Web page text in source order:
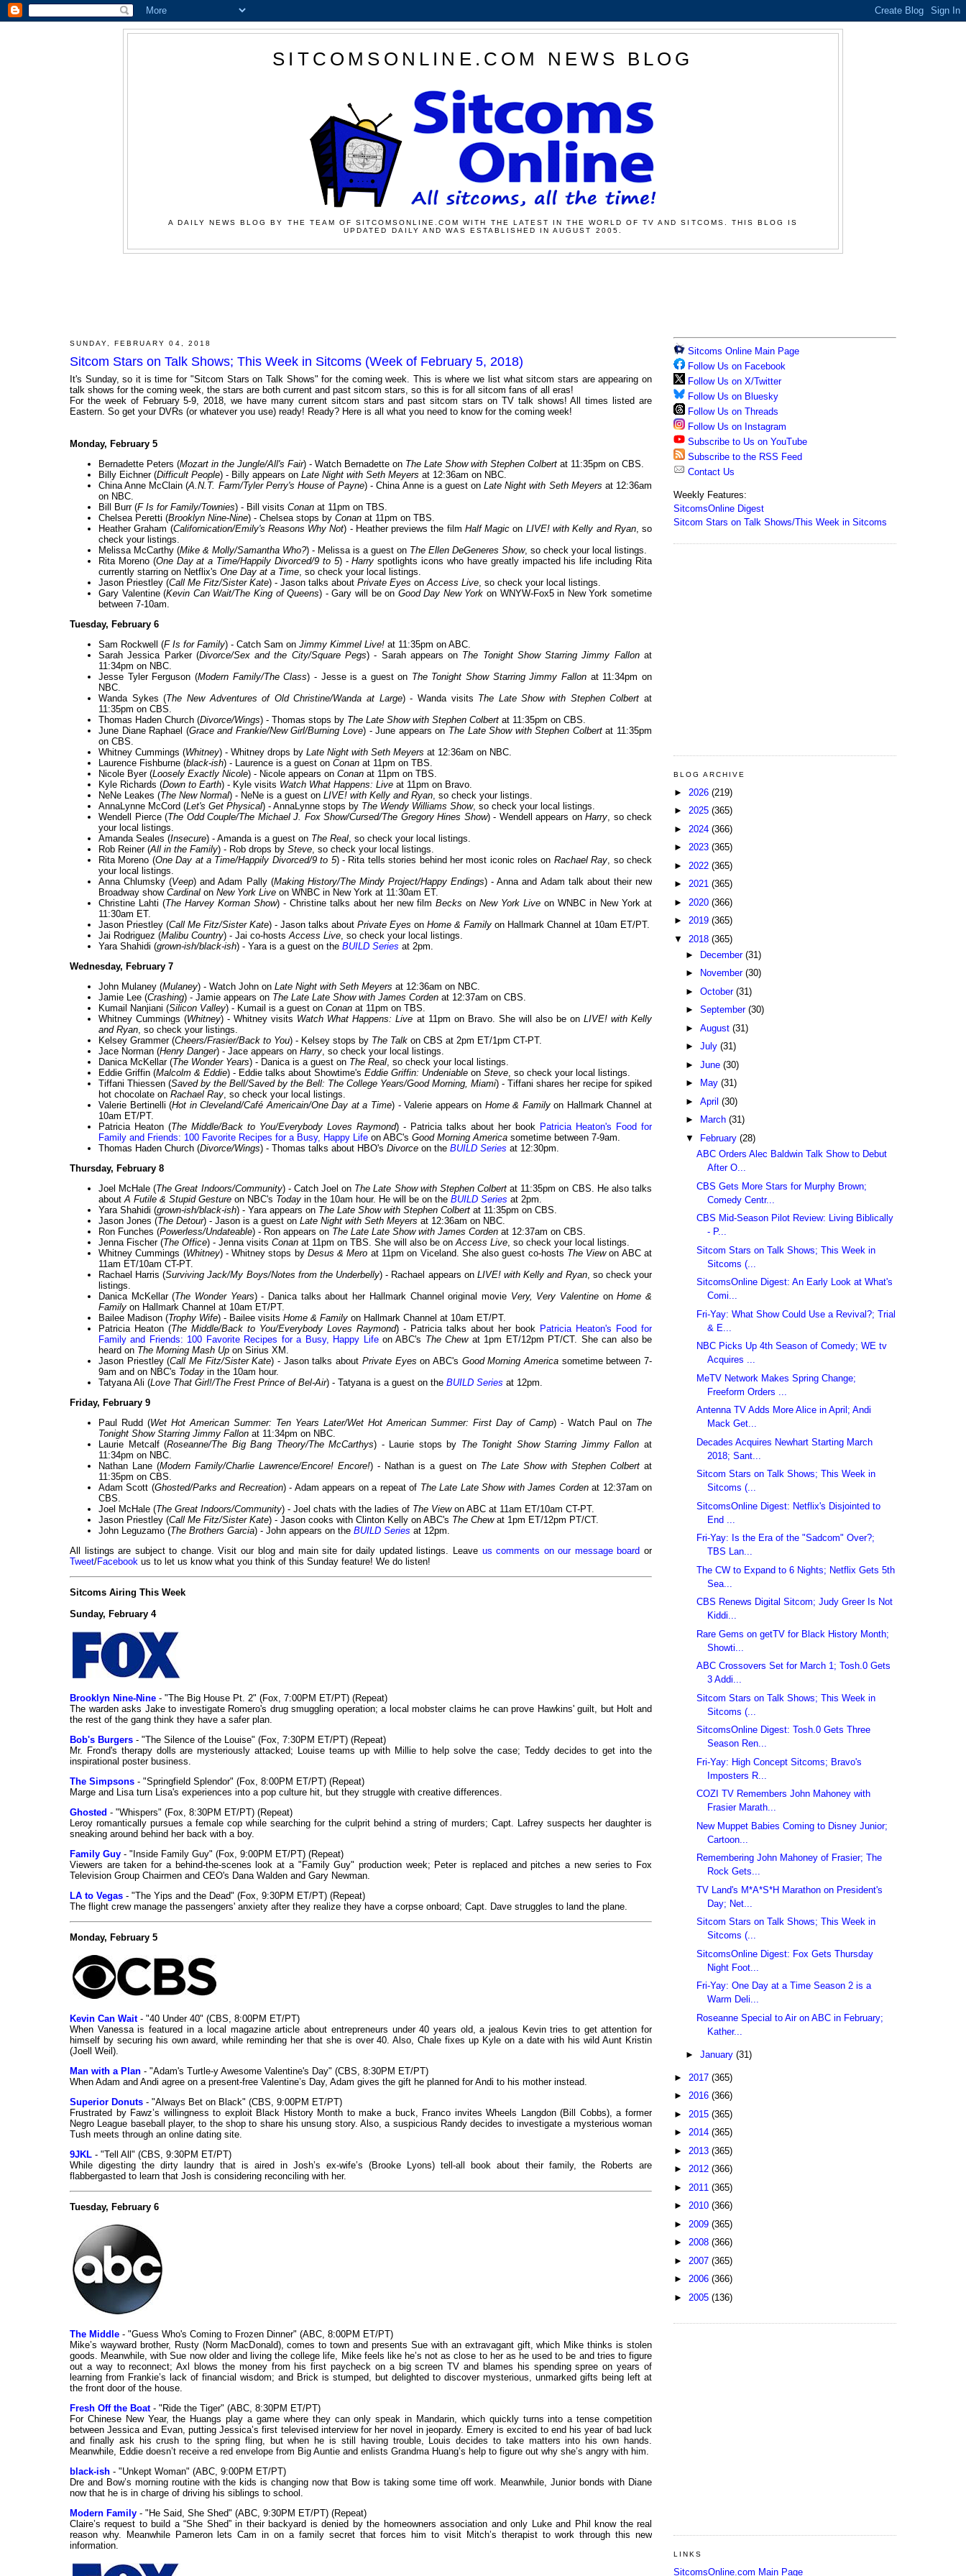
SITCOMSONLINE.COM NEWS BLOG
A DAILY NEWS BLOG BY THE TEAM OF SITCOMSONLINE.COM WITH THE LATEST IN THE WORLD OF TV AND SITCOMS. THIS BLOG IS
UPDATED DAILY AND WAS ESTABLISHED IN AUGUST 2005.
SUNDAY, FEBRUARY 04, 2018
Sitcom Stars on Talk Shows; This Week in Sitcoms (Week of February 5, 2018)
It's Sunday, so it is time for "Sitcom Stars on Talk Shows" for the coming week. This is where we list what sitcom stars are appearing on
talk shows for the coming week, the stars are both current and past sitcom stars, so this is for all sitcom fans of all eras!
For the week of February 5-9, 2018, we have many current sitcom stars and past sitcom stars on TV talk shows! All times listed are
Eastern. So get your DVRs (or whatever you use) ready! Ready? Here is all what you need to know for the coming week!
Monday, February 5
Bernadette Peters (Mozart in the Jungle/All's Fair) - Watch Bernadette on The Late Show with Stephen Colbert at 11:35pm on CBS.
Billy Eichner (Difficult People) - Billy appears on Late Night with Seth Meyers at 12:36am on NBC.
China Anne McClain (A.N.T. Farm/Tyler Perry's House of Payne) - China Anne is a guest onLate Night with Seth Meyers at 12:36am
on NBC.
Bill Burr (F Is for Family/Townies) - Bill visits Conan at 11pm on TBS.
Chelsea Peretti (Brooklyn Nine-Nine) - Chelsea stops by Conan at 11pm on TBS.
Heather Graham (Californication/Emily's Reasons Why Not) - Heather previews the film Half Magic on LIVE! with Kelly and Ryan, so
check your listings.
Melissa McCarthy (Mike & Molly/Samantha Who?) - Melissa is a guest on The Ellen DeGeneres Show, so check your local listings.
Rita Moreno (One Day at a Time/Happily Divorced/9 to 5) -Harry spotlights icons who have greatly impacted his life including Rita
currently starring on Netflix's One Day at a Time, so check your local listings.
Jason Priestley (Call Me Fitz/Sister Kate) - Jason talks about Private Eyes onAccess Live, so check your local listings.
Gary Valentine (Kevin Can Wait/The King of Queens) - Gary will be on Good Day New York on WNYW-Fox5 in New York sometime
between 7-10am.
Tuesday, February 6
Sam Rockwell (F Is for Family) - Catch Sam on Jimmy Kimmel Live! at 11:35pm on ABC.
Sarah Jessica Parker (Divorce/Sex and the City/Square Pegs) - Sarah appears on The Tonight Show Starring Jimmy Fallonat
11:34pm on NBC.
Jesse Tyler Ferguson (Modern Family/The Class) - Jesse is a guest on The Tonight Show Starring Jimmy Fallon at 11:34pm on
NBC.
Wanda Sykes (The New Adventures of Old Christine/Wanda at Large) - Wanda visits The Late Show with Stephen Colbert at
11:35pm on CBS.
Thomas Haden Church (Divorce/Wings) - Thomas stops by The Late Show with Stephen Colbert at 11:35pm on CBS.
June Diane Raphael (Grace and Frankie/New Girl/Burning Love) - June appears on The Late Show with Stephen Colbertat 11:35pm
on CBS.
Whitney Cummings (Whitney) - Whitney drops by Late Night with Seth Meyers at 12:36am on NBC.
Laurence Fishburne (black-ish) - Laurence is a guest on Conan at 11pm on TBS.
Nicole Byer (Loosely Exactly Nicole) - Nicole appears on Conan at 11pm on TBS.
Kyle Richards (Down to Earth) - Kyle visits Watch What Happens: Live at 11pm on Bravo.
NeNe Leakes (The New Normal) - NeNe is a guest on LIVE! with Kelly and Ryan, so check your listings.
AnnaLynne McCord (Let's Get Physical) - AnnaLynne stops by The Wendy Williams Show, so check your local listings.
Wendell Pierce (The Odd Couple/The Michael J. Fox Show/Cursed/The Gregory Hines Show) - Wendell appears on Harry, so check
your local listings.
Amanda Seales (Insecure) - Amanda is a guest on The Real, so check your local listings.
Rob Reiner (All in the Family) - Rob drops by Steve, so check your local listings.
Rita Moreno (One Day at a Time/Happily Divorced/9 to 5) - Rita tells stories behind her most iconic roles on Rachael Ray, so check
your local listings.
Anna Chlumsky (Veep) and Adam Pally (Making History/The Mindy Project/Happy Endings) - Anna and Adam talk about their new
Broadway show Cardinal on New York Live on WNBC in New York at 11:30am ET.
Christine Lahti (The Harvey Korman Show) - Christine talks about her new film Becks on New York Live on WNBC in New York at
11:30am ET.
Jason Priestley (Call Me Fitz/Sister Kate) - Jason talks about Private Eyes on Home & Family on Hallmark Channel at 10am ET/PT.
Jai Rodriguez (Malibu Country) - Jai co-hostsAccess Live, so check your local listings.
Yara Shahidi (grown-ish/black-ish) - Yara is a guest on the BUILD Series at 2pm.
Wednesday, February 7
John Mulaney (Mulaney) - Watch John on Late Night with Seth Meyers at 12:36am on NBC.
Jamie Lee (Crashing) - Jamie appears on The Late Late Show with James Corden at 12:37am on CBS.
Kumail Nanjiani (Silicon Valley) - Kumail is a guest on Conan at 11pm on TBS.
Whitney Cummings (Whitney) - Whitney visits Watch What Happens: Live at 11pm on Bravo. She will also be on LIVE! with Kelly
and Ryan, so check your listings.
Kelsey Grammer (Cheers/Frasier/Back to You) - Kelsey stops by The Talk on CBS at 2pm ET/1pm CT-PT.
Jace Norman (Henry Danger) - Jace appears on Harry, so check your local listings.
Danica McKellar (The Wonder Years) - Danica is a guest on The Real, so check your local listings.
Eddie Griffin (Malcolm & Eddie) - Eddie talks about Showtime's Eddie Griffin: Undeniable on Steve, so check your local listings.
Tiffani Thiessen (Saved by the Bell/Saved by the Bell: The College Years/Good Morning, Miami) - Tiffani shares her recipe for spiked
hot chocolate on Rachael Ray, so check your local listings.
Valerie Bertinelli (Hot in Cleveland/Café Americain/One Day at a Time) - Valerie appears on Home & Familyon Hallmark Channel at
10am ET/PT.
Patricia Heaton (The Middle/Back to You/Everybody Loves Raymond) - Patricia talks about her book Patricia Heaton's Food for
Family and Friends: 100 Favorite Recipes for a Busy, Happy Life on ABC's Good Morning America sometime between 7-9am.
Thomas Haden Church (Divorce/Wings) - Thomas talks about HBO's Divorce on the BUILD Series at 12:30pm.
Thursday, February 8
Joel McHale (The Great Indoors/Community) - Catch Joel on The Late Show with Stephen Colbert at 11:35pm on CBS. He also talks
aboutA Futile & Stupid Gesture on NBC's Today in the 10am hour. He will be on the BUILD Series at 2pm.
Yara Shahidi (grown-ish/black-ish) - Yara appears on The Late Show with Stephen Colbert at 11:35pm on CBS.
Jason Jones (The Detour) - Jason is a guest on Late Night with Seth Meyers at 12:36am on NBC.
Ron Funches (Powerless/Undateable) - Ron appears on The Late Late Show with James Corden at 12:37am on CBS.
Jenna Fischer (The Office) - Jenna visits Conan at 11pm on TBS. She will also be onAccess Live, so check your local listings.
Whitney Cummings (Whitney) - Whitney stops by Desus & Mero at 11pm on Viceland. She also guest co-hosts The Viewon ABC at
11am ET/10am CT-PT.
Rachael Harris (Surviving Jack/My Boys/Notes from the Underbelly) - Rachael appears on LIVE! with Kelly and Ryan, so check your
listings.
Danica McKellar (The Wonder Years) - Danica talks about her Hallmark Channel original movie Very, Very ValentineonHome &
Family on Hallmark Channel at 10am ET/PT.
Bailee Madison (Trophy Wife) - Bailee visits Home & Family on Hallmark Channel at 10am ET/PT.
Patricia Heaton (The Middle/Back to You/Everybody Loves Raymond) - Patricia talks about her book Patricia Heaton's Food for
Family and Friends: 100 Favorite Recipes for a Busy, Happy Lifeon ABC's The Chewat 1pm ET/12pm PT/CT. She can also be
heard on The Morning Mash Up on Sirius XM.
Jason Priestley (Call Me Fitz/Sister Kate) - Jason talks about Private Eyes on ABC's Good Morning Americasometime between 7-
9am and on NBC's Today in the 10am hour.
Tatyana Ali (Love That Girl!/The Frest Prince of Bel-Air) - Tatyana is a guest on the BUILD Series at 12pm.
Friday, February 9
Paul Rudd (Wet Hot American Summer: Ten Years Later/Wet Hot American Summer: First Day of Camp) - Watch Paul on The
Tonight Show Starring Jimmy Fallon at 11:34pm on NBC.
Laurie Metcalf (Roseanne/The Big Bang Theory/The McCarthys) - Laurie stops by The Tonight Show Starring Jimmy Fallon at
11:34pm on NBC.
Nathan Lane (Modern Family/Charlie Lawrence/Encore! Encore!) - Nathan is a guest on The Late Show with Stephen Colbert at
11:35pm on CBS.
Adam Scott (Ghosted/Parks and Recreation) - Adam appears on a repeat of The Late Late Show with James Cordenat 12:37am on
CBS.
Joel McHale (The Great Indoors/Community) - Joel chats with the ladies of The Viewon ABC at 11am ET/10am CT-PT.
Jason Priestley (Call Me Fitz/Sister Kate) - Jason cooks with Clinton Kelly on ABC's The Chewat 1pm ET/12pm PT/CT.
John Leguzamo (The Brothers Garcia) - John appears on the BUILD Series at 12pm.
All listings are subject to change. Visit our blog and main site for daily updated listings. Leave us comments on our message board or
Tweet/Facebook us to let us know what you think of this Sunday feature! We do listen!
Sitcoms Airing This Week
Sunday, February 4
Brooklyn Nine-Nine - "The Big House Pt. 2" (Fox, 7:00PM ET/PT) (Repeat)
The warden asks Jake to investigate Romero's drug smuggling operation; a local mobster claims he can prove Hawkins' guilt, but Holt and
the rest of the gang think they have a safer plan.
Bob's Burgers - "The Silence of the Louise" (Fox, 7:30PM ET/PT) (Repeat)
Mr. Frond's therapy dolls are mysteriously attacked; Louise teams up with Millie to help solve the case; Teddy decides to get into the
inspirational poster business.
The Simpsons - "Springfield Splendor" (Fox, 8:00PM ET/PT) (Repeat)
Marge and Lisa turn Lisa's experiences into a pop culture hit, but they struggle with creative differences.
Ghosted - "Whispers" (Fox, 8:30PM ET/PT) (Repeat)
Leroy romantically pursues a female cop while searching for the culprit behind a string of murders; Capt. Lafrey suspects her daughter is
sneaking around behind her back with a boy.
Family Guy - "Inside Family Guy" (Fox, 9:00PM ET/PT) (Repeat)
Viewers are taken for a behind-the-scenes look at a "Family Guy" production week; Peter is replaced and pitches a new series to Fox
Television Group Chairmen and CEO's Dana Walden and Gary Newman.
LA to Vegas - "The Yips and the Dead" (Fox, 9:30PM ET/PT) (Repeat)
The flight crew manage the passengers' anxiety after they realize they have a corpse onboard; Capt. Dave struggles to land the plane.
Monday, February 5
Kevin Can Wait- "40 Under 40" (CBS, 8:00PM ET/PT)
When Vanessa is featured in a local magazine article about entrepreneurs under 40 years old, a jealous Kevin tries to get attention for
himself by securing his own award, while reminding her that she is over 40. Also, Chale fixes up Kyle on a date with his wild Aunt Kristin
(Joell Weil).
Man with a Plan - "Adam's Turtle-y Awesome Valentine's Day" (CBS, 8:30PM ET/PT)
When Adam and Andi agree on a present-free Valentine’s Day, Adam gives the gift he planned for Andi to his mother instead.
Superior Donuts - "Always Bet on Black" (CBS, 9:00PM ET/PT)
Frustrated by Fawz’s willingness to exploit Black History Month to make a buck, Franco invites Wheels Langdon (Bill Cobbs), a former
Negro League baseball player, to the shop to share his unsung story. Also, a suspicious Randy decides to investigate a mysterious woman
Tush meets through an online dating site.
9JKL - "Tell All" (CBS, 9:30PM ET/PT)
While digesting the dirty laundry that is aired in Josh’s ex-wife’s (Brooke Lyons) tell-all book about their family, the Roberts are
flabbergasted to learn that Josh is considering reconciling with her.
Tuesday, February 6
The Middle - "Guess Who's Coming to Frozen Dinner" (ABC, 8:00PM ET/PT)
Mike’s wayward brother, Rusty (Norm MacDonald), comes to town and presents Sue with an extravagant gift, which Mike thinks is stolen
goods. Meanwhile, with Sue now older and living the college life, Mike feels like he’s not as close to her as he used to be and tries to figure
out a way to reconnect; Axl blows the money from his first paycheck on a big screen TV and blames his spending spree on years of
learning from Frankie’s lack of financial wisdom; and Brick is stumped, but delighted to discover mysterious, unmarked gifts being left at
the front door of the house.
Fresh Off the Boat- "Ride the Tiger" (ABC, 8:30PM ET/PT)
For Chinese New Year, the Huangs play a game where they can only speak in Mandarin, which quickly turns into a tense competition
between Jessica and Evan, putting Jessica’s first televised interview for her novel in jeopardy. Emery is excited to end his year of bad luck
and finally ask his crush to the spring fling, but when he is still having trouble, Louis decides to take matters into his own hands.
Meanwhile, Eddie doesn’t receive a red envelope from Big Auntie and enlists Grandma Huang’s help to figure out why she’s angry with him.
black-ish - "Unkept Woman" (ABC, 9:00PM ET/PT)
Dre and Bow’s morning routine with the kids is changing now that Bow is taking some time off work. Meanwhile, Junior bonds with Diane
now that he is in charge of driving his siblings to school.
Modern Family - "He Said, She Shed" (ABC, 9:30PM ET/PT) (Repeat)
Claire’s request to build a “She Shed” in their backyard is denied by the homeowners association and only Luke and Phil know the real
reason why. Meanwhile Pameron lets Cam in on a family secret that forces him to visit Mitch’s therapist to work through this new
information.
Sitcoms Online Main Page
Follow Us on Facebook
Follow Us on X/Twitter
Follow Us on Bluesky
Follow Us on Threads
Follow Us on Instagram
Subscribe to Us on YouTube
Subscribe to the RSS Feed
Contact Us
Weekly Features:
SitcomsOnline Digest
Sitcom Stars on Talk Shows/This Week in Sitcoms
BLOG ARCHIVE
► 2026 (219)
► 2025 (365)
► 2024 (366)
► 2023 (365)
► 2022 (365)
► 2021 (365)
► 2020 (366)
► 2019 (365)
▼ 2018 (365)
►
December (31)
►
November (30)
► October (31)
► September (30)
► August (31)
► July (31)
► June (30)
►
May (31)
► April (30)
►
March (31)
▼
February (28)
ABC Orders Alec Baldwin Talk Show to Debut
After O...
CBS Gets More Stars for Murphy Brown;
Comedy Centr...
CBS Mid-Season Pilot Review: Living Biblically
- P...
Sitcom Stars on Talk Shows; This Week in
Sitcoms (...
SitcomsOnline Digest: An Early Look at What's
Comi...
Fri-Yay: What Show Could Use a Revival?; Trial
& E...
NBC Picks Up 4th Season of Comedy; WE tv
Acquires ...
MeTV Network Makes Spring Change;
Freeform Orders ...
Antenna TV Adds More Alice in April; Andi
Mack Get...
Decades Acquires Newhart Starting March
2018; Sant...
Sitcom Stars on Talk Shows; This Week in
Sitcoms (...
SitcomsOnline Digest: Netflix's Disjointed to
End ...
Fri-Yay: Is the Era of the "Sadcom" Over?;
TBS Lan...
The CW to Expand to 6 Nights; Netflix Gets 5th
Sea...
CBS Renews Digital Sitcom; Judy Greer Is Not
Kiddi...
Rare Gems on getTV for Black History Month;
Showti...
ABC Crossovers Set for March 1; Tosh.0 Gets
3 Addi...
Sitcom Stars on Talk Shows; This Week in
Sitcoms (...
SitcomsOnline Digest: Tosh.0 Gets Three
Season Ren...
Fri-Yay: High Concept Sitcoms; Bravo's
Imposters R...
COZI TV Remembers John Mahoney with
Frasier Marath...
New Muppet Babies Coming to Disney Junior;
Cartoon...
Remembering John Mahoney of Frasier; The
Rock Gets...
TV Land's M*A*S*H Marathon on President's
Day; Net...
Sitcom Stars on Talk Shows; This Week in
Sitcoms (...
SitcomsOnline Digest: Fox Gets Thursday
Night Foot...
Fri-Yay: One Day at a Time Season 2 is a
Warm Deli...
Roseanne Special to Air on ABC in February;
Kather...
► January (31)
► 2017 (365)
► 2016 (366)
► 2015 (365)
► 2014 (365)
► 2013 (365)
► 2012 (366)
► 2011 (365)
► 2010 (366)
► 2009 (365)
► 2008 (366)
► 2007 (365)
► 2006 (366)
► 2005 (136)
LINKS
SitcomsOnline.com Main Page